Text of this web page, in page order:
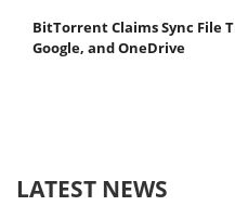
BitTorrent Claims Sync File
Google, and OneDrive
LATEST NEWS